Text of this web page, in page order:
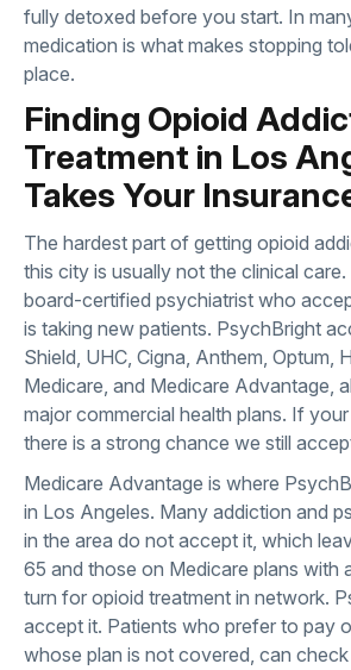
fully detoxed before you start. In
medication is what makes stopping
place.
Finding Opioid
Treatment in Los
Takes Your
The hardest part of getting opioid
this city is usually not the clinical
board-certified psychiatrist who
is taking new patients. PsychBright
Shield, UHC, Cigna, Anthem, Optum,
Medicare, and Medicare Advantage,
major commercial health plans. If
there is a strong chance we still
Medicare Advantage is where
in Los Angeles. Many addiction and
in the area do not accept it, which
65 and those on Medicare plans with
turn for opioid treatment in network.
accept it. Patients who prefer to pay
whose plan is not covered, can check